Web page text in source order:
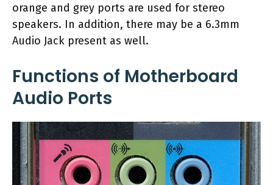
orange and grey ports are used for stereo
speakers. In addition, there may be a 6.3mm
Audio Jack present as well.
Functions of Motherboard
Audio Ports